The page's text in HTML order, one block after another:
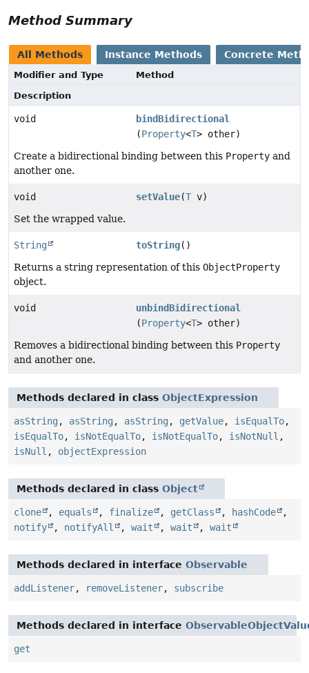
Method Summary
All Methods Instance Methods Concrete
Modifier and Type
Method
Description
void
bindBidirectional
(Property<T> other)
Create a bidirectional binding between this Property and
another one.
void setValue(T v)
Set the wrapped value.
String toString()
Returns a string representation of this ObjectProperty
object.
void
unbindBidirectional
(Property<T> other)
Removes a bidirectional binding between this Property
and another one.
Methods declared in class ObjectExpression
asString , asString , asString , getValue, isEqualTo,
isEqualTo, isNotEqualTo, isNotEqualTo, isNotNull ,
isNull , objectExpression
Methods declared in class Object
clone , equals , finalize , getClass , hashCode
,
notify
, notifyAll , wait , wait , wait
Methods declared in interface Observable
addListener, removeListener, subscribe
Methods declared in interface
get